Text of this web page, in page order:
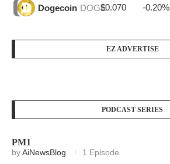
Dogecoin DOGE$0.070 -0.20%
EZ ADVERTISE
PODCAST SERIES
PM1
byAiNewsBlog 1 Episode